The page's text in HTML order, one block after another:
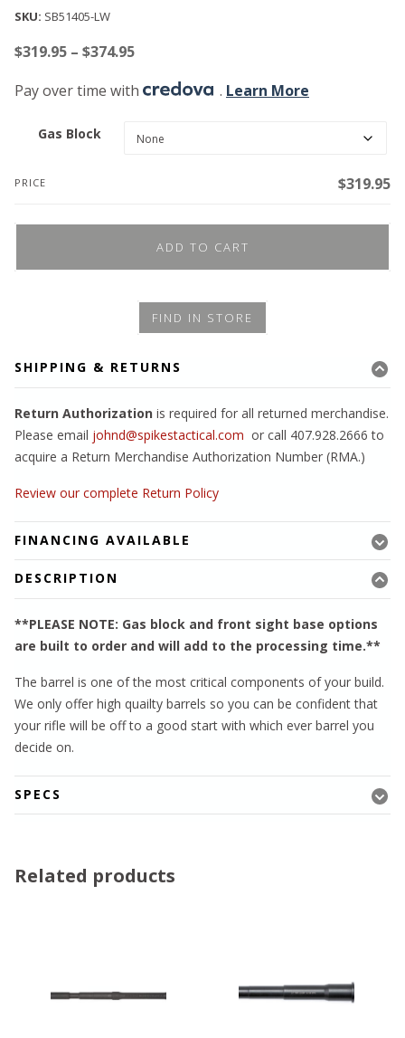
SKU: SB51405-LW
$319.95 – $374.95Price
$319.95
$374.95
Pay over time with . Learn More
Gas Block
PRICE $319.95
ADD TO CART
FIND IN STORE
SHIPPING & RETURNS
Return Authorization is required for all returned merchandise.
Please email johnd@spikestactical.com or call 407.928.2666 to
acquire a Return Merchandise Authorization Number (RMA.)
Review our complete Return Policy
FINANCING AVAILABLE
DESCRIPTION
**PLEASE NOTE: Gas block and front sight base options
are built to order and will add to the processing time.**
The barrel is one of the most critical components of your build.
We only offer high quailty barrels so you can be confident that
your rifle will be off to a good start with which ever barrel you
decide on.
SPECS
Related products